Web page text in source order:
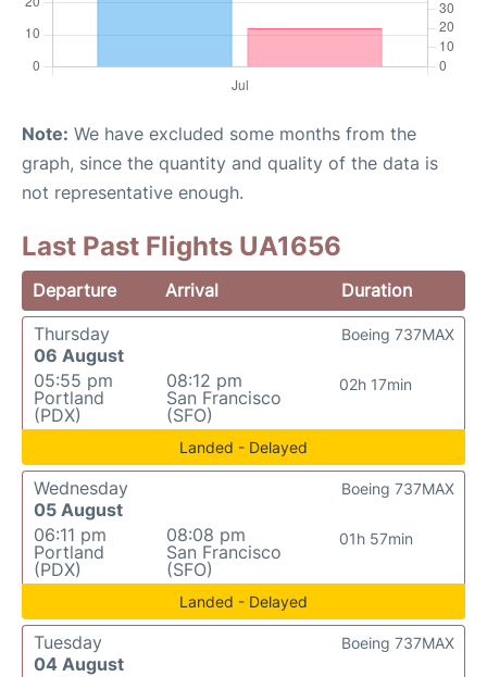
Note: We have excluded some months from the
graph, since the quantity and quality of the data is
not representative enough.
Last Past Flights UA1656
Departure Arrival
Duration
Thursday
06 August
05:55 pm
Portland
(PDX)
08:12 pm
San Francisco
(SFO)
02h 17min
Boeing 737MAX
Landed - Delayed
Wednesday
05 August
06:11 pm
Portland
(PDX)
08:08 pm
San Francisco
(SFO)
01h 57min
Boeing 737MAX
Landed - Delayed
Tuesday
04 August
Boeing 737MAX